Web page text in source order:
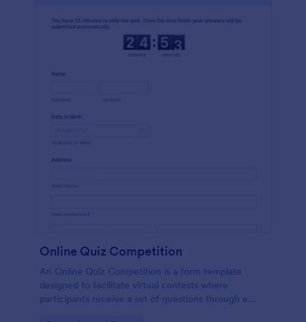
Online Quiz Competition
An Online Quiz Competition is a form template
designed to facilitate virtual contests where
participants receive a set of questions through a